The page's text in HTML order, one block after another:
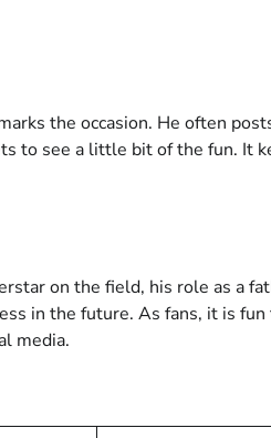
the occasion. He often
to see a little bit of the fun. It
on the field, his role as a
in the future. As fans, it is
media.